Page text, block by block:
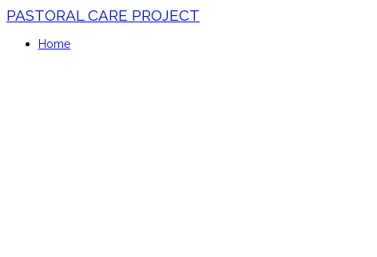
PASTORAL CARE PROJECT
Home